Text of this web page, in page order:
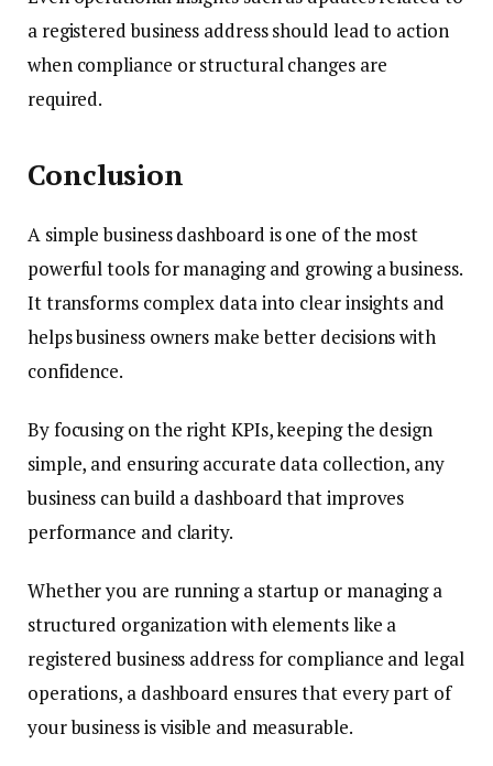
a registered business address should lead to action
when compliance or structural changes are
required.
Conclusion
A simple business dashboard is one of the most
powerful tools for managing and growing a business.
It transforms complex data into clear insights and
helps business owners make better decisions with
confidence.
By focusing on the right KPIs, keeping the design
simple, and ensuring accurate data collection, any
business can build a dashboard that improves
performance and clarity.
Whether you are running a startup or managing a
structured organization with elements like a
registered business address for compliance and legal
operations, a dashboard ensures that every part of
your business is visible and measurable.